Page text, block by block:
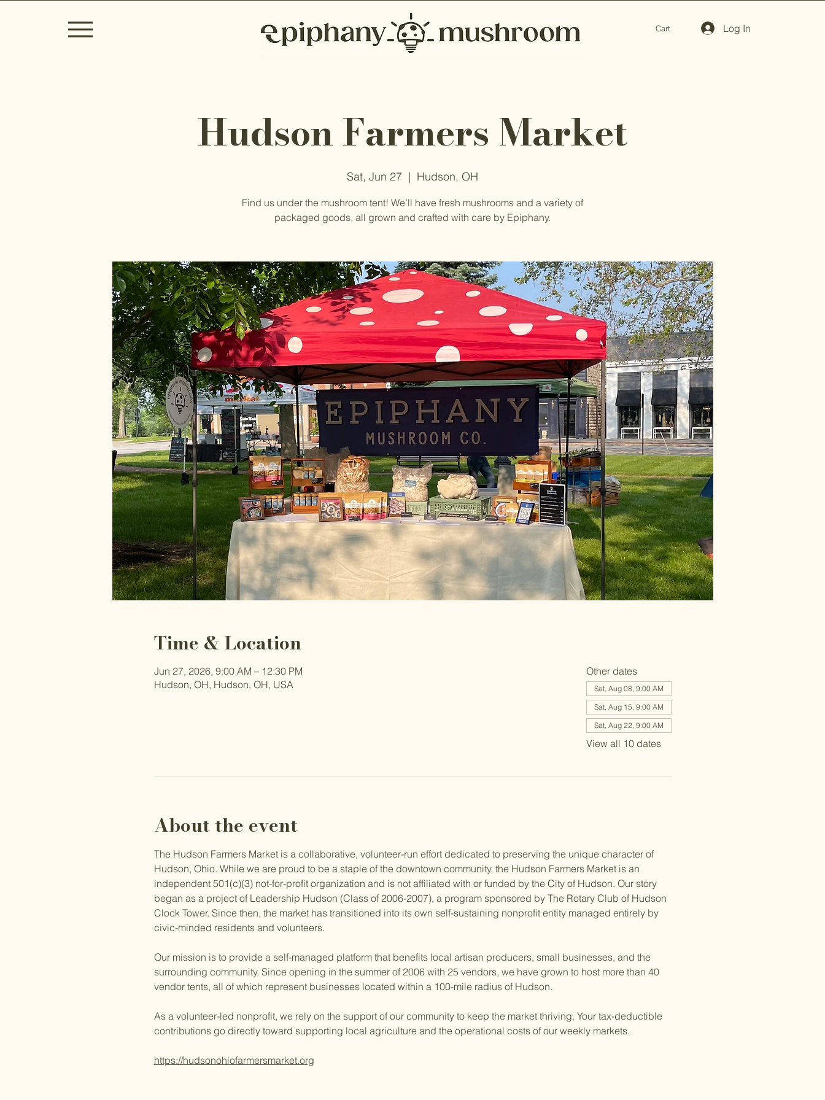
Cart Log In
Hudson Farmers Market
Sat, Jun 27
  |
Hudson, OH
Find us under the mushroom tent! We’ll have fresh mushrooms and a variety of
packaged goods, all grown and crafted with care by Epiphany.
Time & Location
Jun 27, 2026, 9:00 AM – 12:30 PM
Hudson, OH, Hudson, OH, USA
Other dates
Sat, Aug 08, 9:00 AM
Sat, Aug 15, 9:00 AM
Sat, Aug 22, 9:00 AM
View all 10 dates
About the event
The Hudson Farmers Market is a collaborative, volunteer-run effort dedicated to preserving the unique character of
Hudson, Ohio. While we are proud to be a staple of the downtown community, the Hudson Farmers Market is an
independent 501(c)(3) not-for-profit organization and is not affiliated with or funded by the City of Hudson. Our story
began as a project of Leadership Hudson (Class of 2006-2007), a program sponsored by The Rotary Club of Hudson
Clock Tower. Since then, the market has transitioned into its own self-sustaining nonprofit entity managed entirely by
civic-minded residents and volunteers.
Our mission is to provide a self-managed platform that benefits local artisan producers, small businesses, and the
surrounding community. Since opening in the summer of 2006 with 25 vendors, we have grown to host more than 40
vendor tents, all of which represent businesses located within a 100-mile radius of Hudson.
As a volunteer-led nonprofit, we rely on the support of our community to keep the market thriving. Your tax-deductible
contributions go directly toward supporting local agriculture and the operational costs of our weekly markets.
https://hudsonohiofarmersmarket.org